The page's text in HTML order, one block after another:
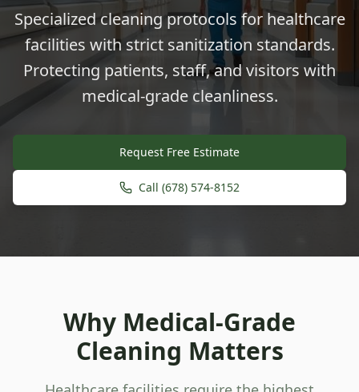
Specialized cleaning protocols for healthcare
facilities with strict sanitization standards.
Protecting patients, staff, and visitors with
medical-grade cleanliness.
Request Free Estimate
Call (678) 574-8152
Why Medical-Grade
Cleaning Matters